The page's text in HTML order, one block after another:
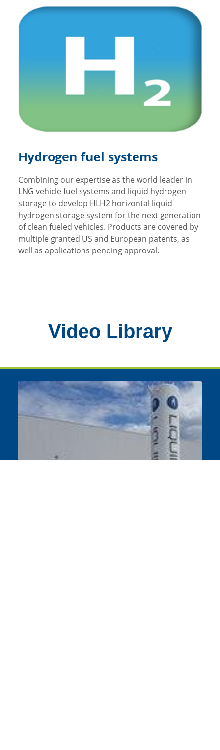
Hydrogen fuel systems
Combining our expertise as the world leader in
LNG vehicle fuel systems and liquid hydrogen
storage to develop HLH2 horizontal liquid
hydrogen storage system for the next generation
of clean fueled vehicles. Products are covered by
multiple granted US and European patents, as
well as applications pending approval.
Video Library